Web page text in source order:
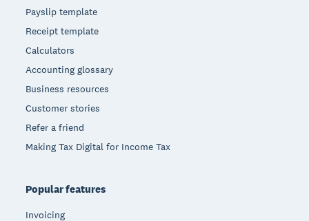
Payslip template
Receipt template
Calculators
Accounting glossary
Business resources
Customer stories
Refer a friend
Making Tax Digital for Income Tax
Popular features
Invoicing